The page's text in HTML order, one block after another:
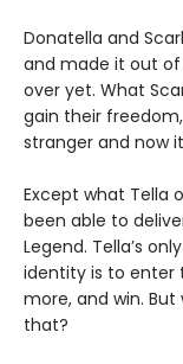
Donatella and
and made it out of
over yet. What
gain their
stranger and now
Except what Tella
been able to
Legend. Tella’s
identity is to enter
more, and win.
that?